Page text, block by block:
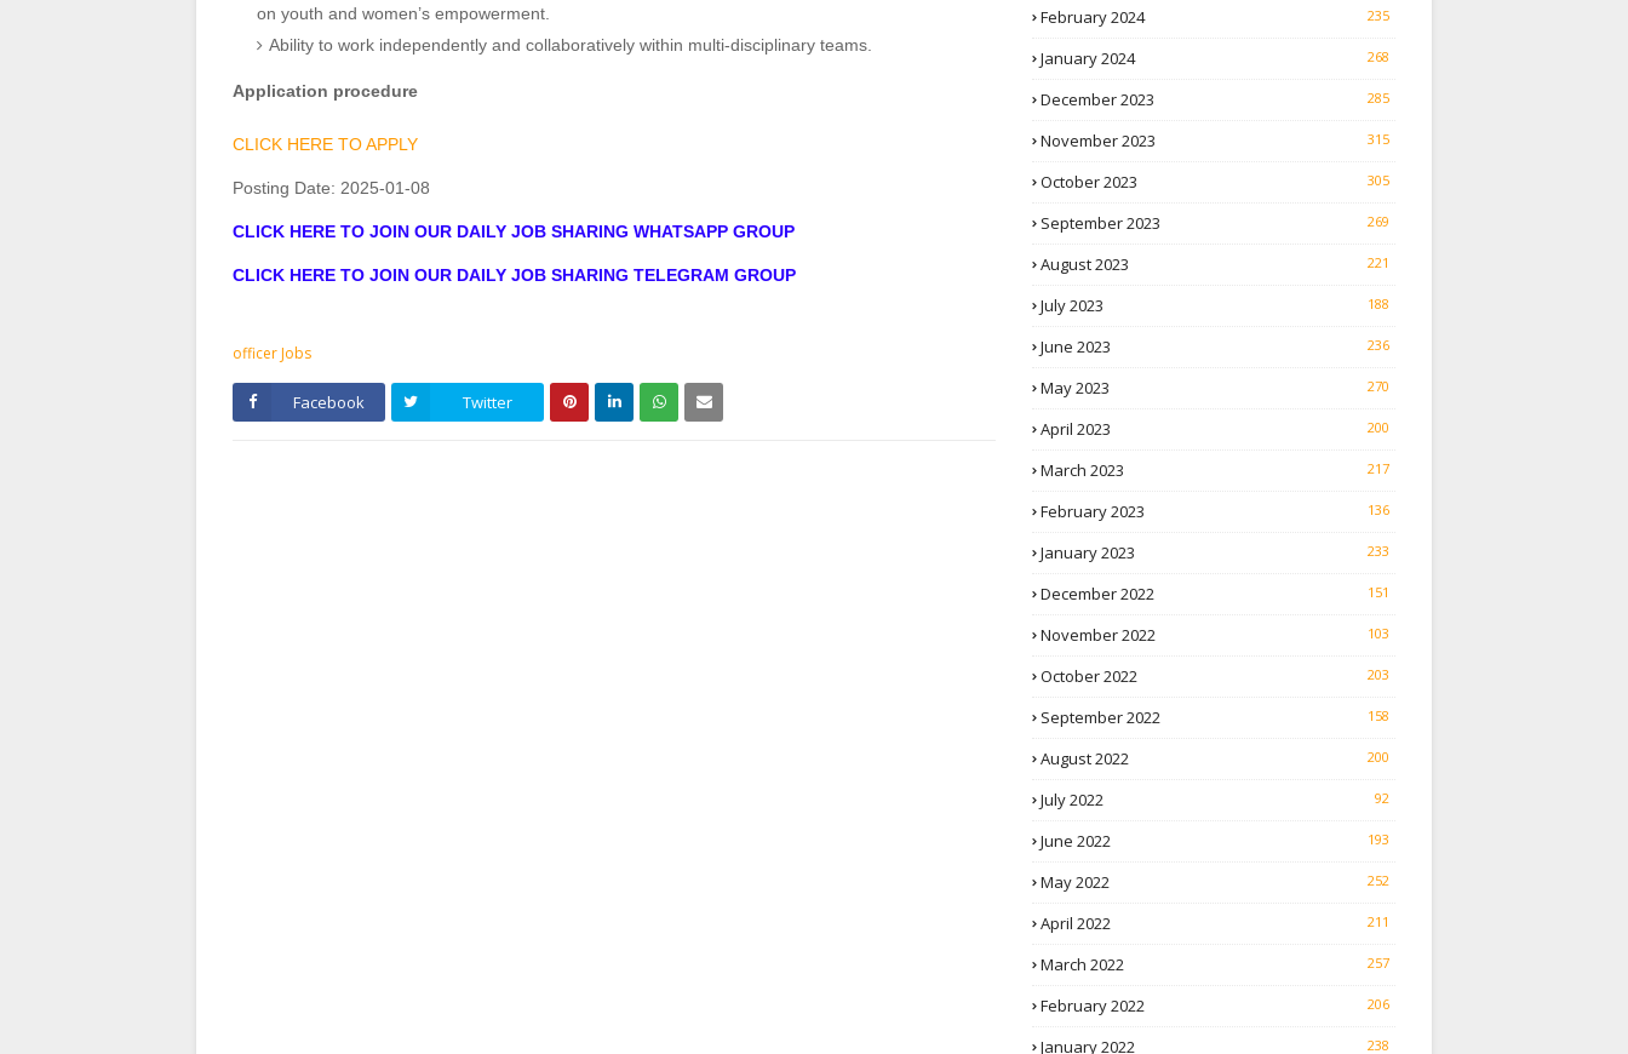
on youth and women’s empowerment.
Ability to work independently and collaboratively within multi-disciplinary teams.
Application procedure
CLICK HERE TO APPLY
Posting Date: 2025-01-08
CLICK HERE TO JOIN OUR DAILY JOB SHARING WHATSAPP GROUP
CLICK HERE TO JOIN OUR DAILY JOB SHARING TELEGRAM GROUP
officer Jobs
Facebook Twitter
February 2024 235
January 2024 268
December 2023 285
November 2023 315
October 2023 305
September 2023 269
August 2023 221
July 2023 188
June 2023 236
May 2023 270
April 2023 200
March 2023 217
February 2023 136
January 2023 233
December 2022 151
November 2022 103
October 2022 203
September 2022 158
August 2022 200
July 2022 92
June 2022 193
May 2022 252
April 2022 211
March 2022 257
February 2022 206
January 2022 238